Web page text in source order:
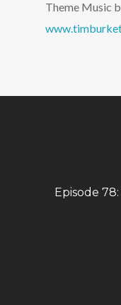
Theme Music
Episode